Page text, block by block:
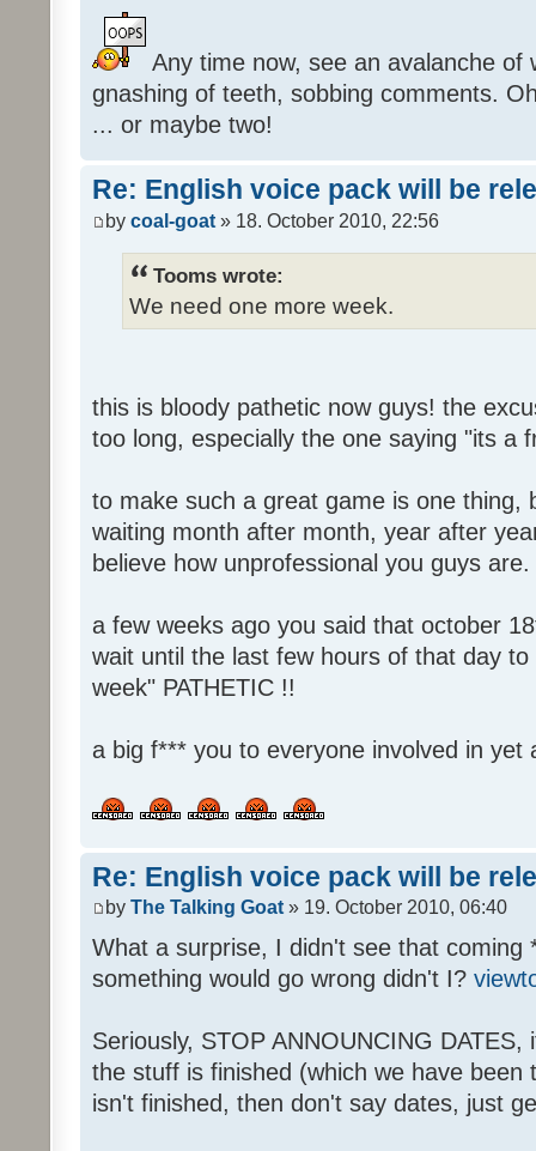
Any time now, see an avalanche of
gnashing of teeth, sobbing comments.
... or maybe two!
Re: English voice pack will be
by coal-goat » 18. October 2010, 22:56
Tooms wrote:
We need one more week.
this is bloody pathetic now guys! the
too long, especially the one saying "its a
to make such a great game is one thing,
waiting month after month, year after
believe how unprofessional you guys are.
a few weeks ago you said that october
wait until the last few hours of that day
week" PATHETIC !!
a big f*** you to everyone involved in yet
Re: English voice pack will be
by The Talking Goat » 19. October 2010, 06:40
What a surprise, I didn't see that coming
something would go wrong didn't I?
Seriously, STOP ANNOUNCING
the stuff is finished (which we have
isn't finished, then don't say dates, just